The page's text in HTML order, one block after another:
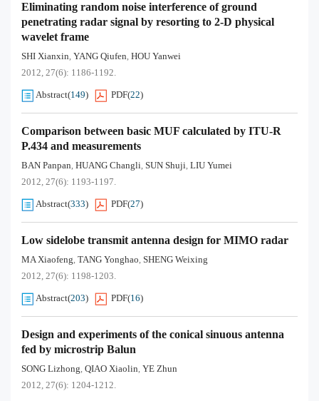
Eliminating random noise interference of ground
penetrating radar signal by resorting to 2-D physical
wavelet frame
SHI Xianxin, YANG Qiufen, HOU Yanwei
2012, 27(6): 1186-1192.
Abstract(149) PDF(22)
Comparison between basic MUF calculated by ITU-R
P.434 and measurements
BAN Panpan, HUANG Changli, SUN Shuji, LIU Yumei
2012, 27(6): 1193-1197.
Abstract(333) PDF(27)
Low sidelobe transmit antenna design for MIMO radar
MA Xiaofeng, TANG Yonghao, SHENG Weixing
2012, 27(6): 1198-1203.
Abstract(203) PDF(16)
Design and experiments of the conical sinuous antenna
fed by microstrip Balun
SONG Lizhong, QIAO Xiaolin, YE Zhun
2012, 27(6): 1204-1212.